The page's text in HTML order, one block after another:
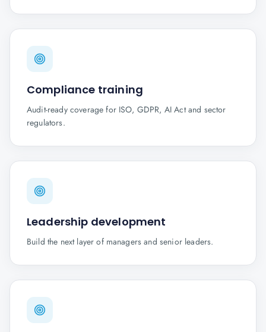
Compliance training
Audit-ready coverage for ISO, GDPR, AI Act and sector
regulators.
Leadership development
Build the next layer of managers and senior leaders.